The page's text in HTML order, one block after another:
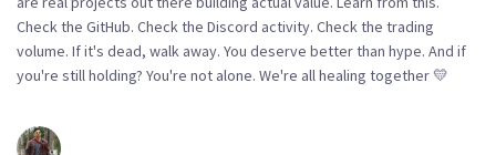
Check the GitHub. Check the Discord activity. Check the trading
volume. If it's dead, walk away. You deserve better than hype. And if
you're still holding? You're not alone. We're all healing together 💛